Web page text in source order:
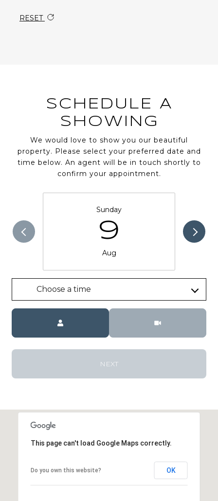
RESET
SCHEDULE A
SHOWING
We would love to show you our beautiful
property. Please select your preferred date and
time below. An agent will be in touch shortly to
confirm your appointment.
Sunday
9
Aug
Choose a time
Meeting Type
NEXT
This page can't load Google Maps correctly.
Do you own this website? OK